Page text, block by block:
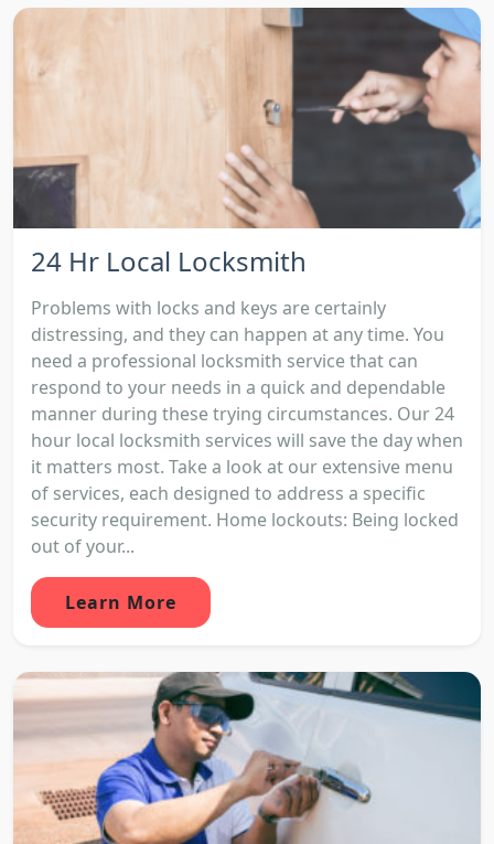
24 Hr Local Locksmith
Problems with locks and keys are certainly
distressing, and they can happen at any time. You
need a professional locksmith service that can
respond to your needs in a quick and dependable
manner during these trying circumstances. Our 24
hour local locksmith services will save the day when
it matters most. Take a look at our extensive menu
of services, each designed to address a specific
security requirement. Home lockouts: Being locked
out of your...
Learn More